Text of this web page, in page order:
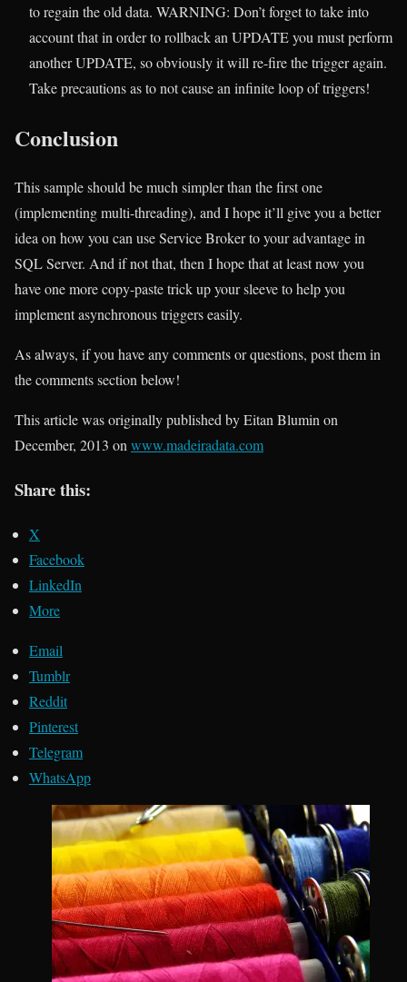
to regain the old data. WARNING: Don’t forget to take into
account that in order to rollback an UPDATE you must perform
another UPDATE, so obviously it will re-fire the trigger again.
Take precautions as to not cause an infinite loop of triggers!
Conclusion
This sample should be much simpler than the first one
(implementing multi-threading), and I hope it’ll give you a better
idea on how you can use Service Broker to your advantage in
SQL Server. And if not that, then I hope that at least now you
have one more copy-paste trick up your sleeve to help you
implement asynchronous triggers easily.
As always, if you have any comments or questions, post them in
the comments section below!
This article was originally published by Eitan Blumin on
December, 2013 onwww.madeiradata.com
Share this:
X
Facebook
LinkedIn
More
Email
Tumblr
Reddit
Pinterest
Telegram
WhatsApp